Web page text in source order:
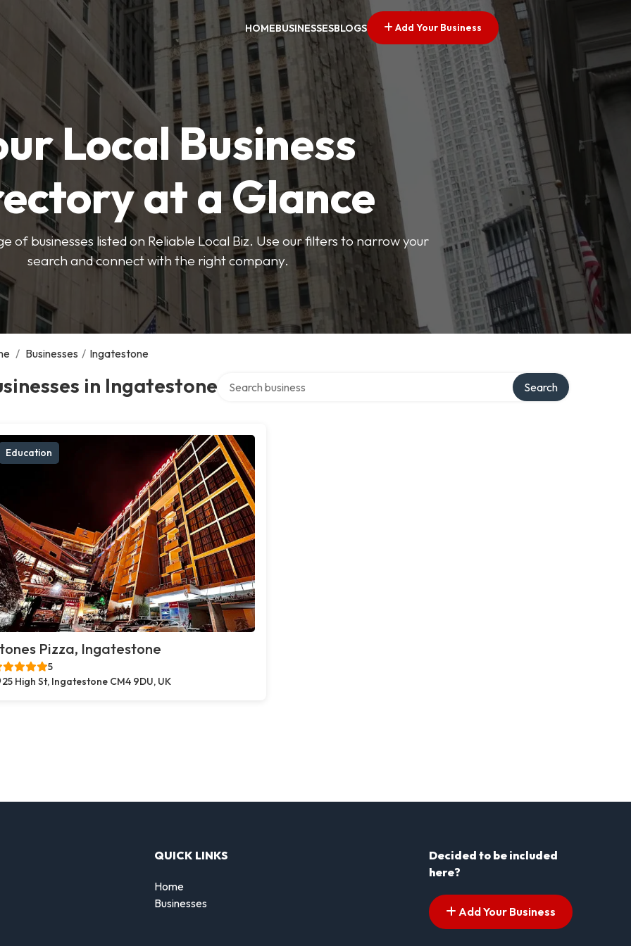
HOMEBUSINESSESBLOGS Add Your Business
Local Business
at a Glance
of businesses listed on Reliable Local Biz. Use our filters to narrow your
search and connect with the right company.
/ Businesses / Ingatestone
in Ingatestone Search
Education
Pizza, Ingatestone
5
25 High St, Ingatestone CM4 9DU, UK
QUICK LINKS
Home
Businesses
Decided to be included
here?
Add Your Business